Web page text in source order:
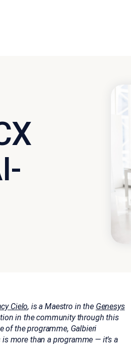
Cielo, is a Maestro in the Genesys
in the community through this
of the programme, Galbieri
more than a programme — it’s a